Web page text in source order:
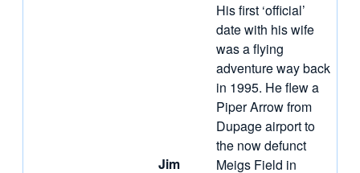
Jim
His first ‘official’
date with his wife
was a flying
adventure way back
in 1995. He flew a
Piper Arrow from
Dupage airport to
the now defunct
Meigs Field in